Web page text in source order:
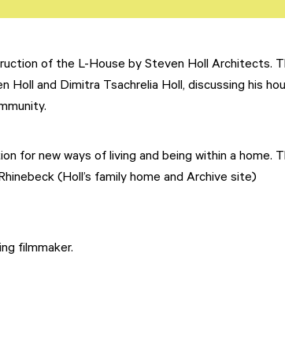
of the L-House by Steven Holl Architects.
and Dimitra Tsachrelia Holl, discussing his
for new ways of living and being within a home.
(Holl’s family home and Archive site)
filmmaker.